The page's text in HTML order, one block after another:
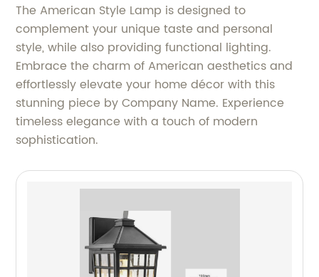
The American Style Lamp is designed to
complement your unique taste and personal
style, while also providing functional lighting.
Embrace the charm of American aesthetics and
effortlessly elevate your home décor with this
stunning piece by Company Name. Experience
timeless elegance with a touch of modern
sophistication.